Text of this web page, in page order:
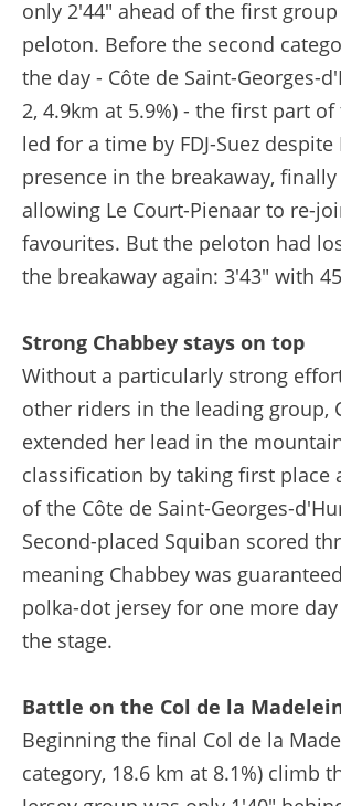
only 2'44" ahead of the first
peloton. Before the second
the day - Côte de Saint-Georges-
2, 4.9km at 5.9%) - the first part
led for a time by FDJ-Suez despite
presence in the breakaway,
allowing Le Court-Pienaar to re-
favourites. But the peloton had
the breakaway again: 3'43" with
Strong Chabbey stays on top
Without a particularly strong
other riders in the leading group,
extended her lead in the
classification by taking first place
of the Côte de Saint-Georges-
Second-placed Squiban scored
meaning Chabbey was
polka-dot jersey for one more
the stage.
Battle on the Col de la
Beginning the final Col de la
category, 18.6 km at 8.1%) climb